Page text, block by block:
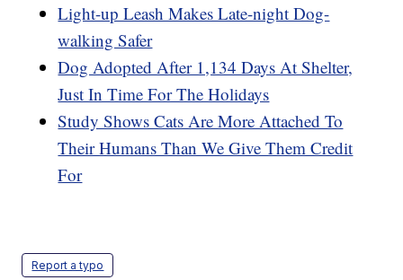
Light-up Leash Makes Late-night Dog-
walking Safer
Dog Adopted After 1,134 Days At Shelter,
Just In Time For The Holidays
Study Shows Cats Are More Attached To
Their Humans Than We Give Them Credit
For
Report a typo